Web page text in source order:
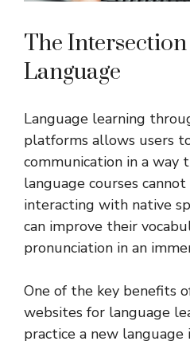
The
Language
Language learning
platforms allows users
communication in a way
language courses
interacting with native
can improve their
pronunciation in an
One of the key benefits
websites for language
practice a new language